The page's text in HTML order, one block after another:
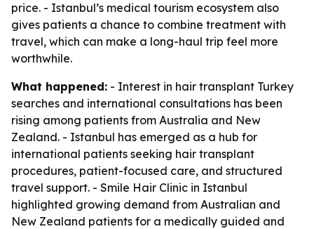
price. - Istanbul’s medical tourism ecosystem also
gives patients a chance to combine treatment with
travel, which can make a long-haul trip feel more
worthwhile.
What happened: - Interest in hair transplant Turkey
searches and international consultations has been
rising among patients from Australia and New
Zealand. - Istanbul has emerged as a hub for
international patients seeking hair transplant
procedures, patient-focused care, and structured
travel support. - Smile Hair Clinic in Istanbul
highlighted growing demand from Australian and
New Zealand patients for a medically guided and